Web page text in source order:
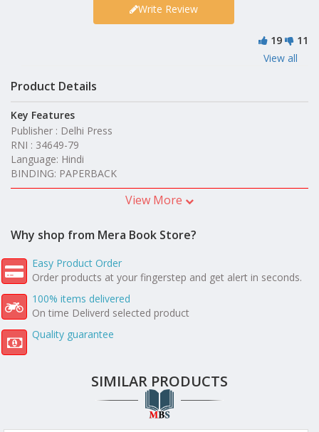
Write Review
19
11
View all
Product Details
Key Features
Publisher : Delhi Press
RNI : 34649-79
Language: Hindi
BINDING: PAPERBACK
View More
Why shop from Mera Book Store?
Easy Product Order
Order products at your fingerstep and get alert in seconds.
100% items delivered
On time Deliverd selected product
Quality guarantee
SIMILAR PRODUCTS